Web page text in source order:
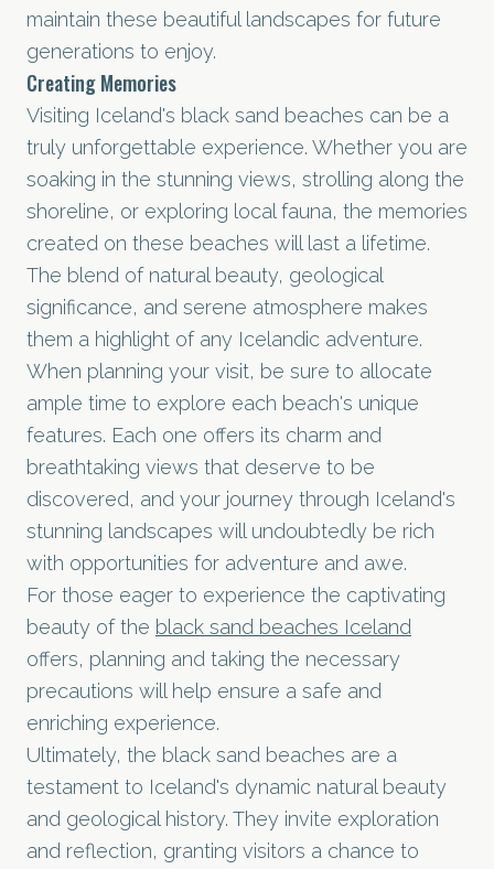
maintain these beautiful landscapes for future
generations to enjoy.
Creating Memories
Visiting Iceland's black sand beaches can be a
truly unforgettable experience. Whether you are
soaking in the stunning views, strolling along the
shoreline, or exploring local fauna, the memories
created on these beaches will last a lifetime.
The blend of natural beauty, geological
significance, and serene atmosphere makes
them a highlight of any Icelandic adventure.
When planning your visit, be sure to allocate
ample time to explore each beach's unique
features. Each one offers its charm and
breathtaking views that deserve to be
discovered, and your journey through Iceland's
stunning landscapes will undoubtedly be rich
with opportunities for adventure and awe.
For those eager to experience the captivating
beauty of the black sand beaches Iceland
offers, planning and taking the necessary
precautions will help ensure a safe and
enriching experience.
Ultimately, the black sand beaches are a
testament to Iceland's dynamic natural beauty
and geological history. They invite exploration
and reflection, granting visitors a chance to